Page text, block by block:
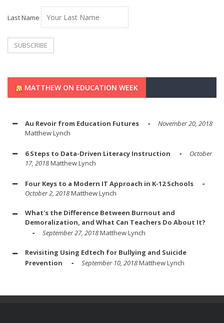
Last Name
MATTHEW ON EDUCATION WEEK
Au Revoir from Education Futures
November 20, 2018
Matthew Lynch
6 Steps to Data-Driven Literacy Instruction
October
17, 2018Matthew Lynch
Four Keys to a Modern IT Approach in K-12 Schools
October 2, 2018Matthew Lynch
What's the Difference Between Burnout and
Demoralization, and What Can Teachers Do About It?
September 27, 2018Matthew Lynch
Revisiting Using Edtech for Bullying and Suicide
Prevention
September 10, 2018Matthew Lynch